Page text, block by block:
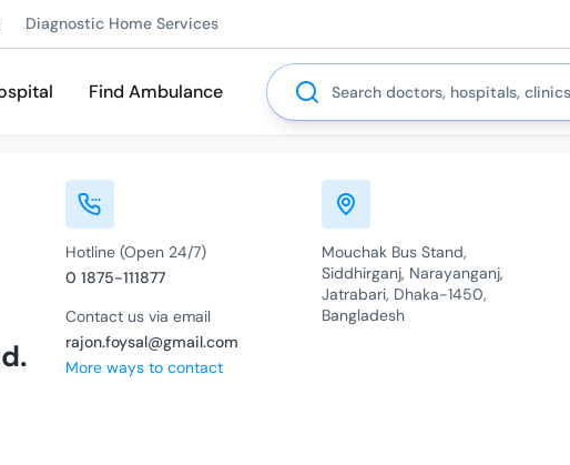
Diagnostic Home Services
Find Ambulance
Search
Hotline (Open 24/7)
0 1875-111877
Contact us via email
rajon.foysal@gmail.com
More ways to contact
Mouchak Bus Stand,
Siddhirganj, Narayanganj,
Jatrabari, Dhaka-1450,
Bangladesh